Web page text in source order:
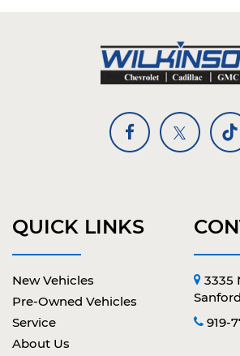
QUICK LINKS
New Vehicles
Pre-Owned Vehicles
Service
About Us
3335
919-